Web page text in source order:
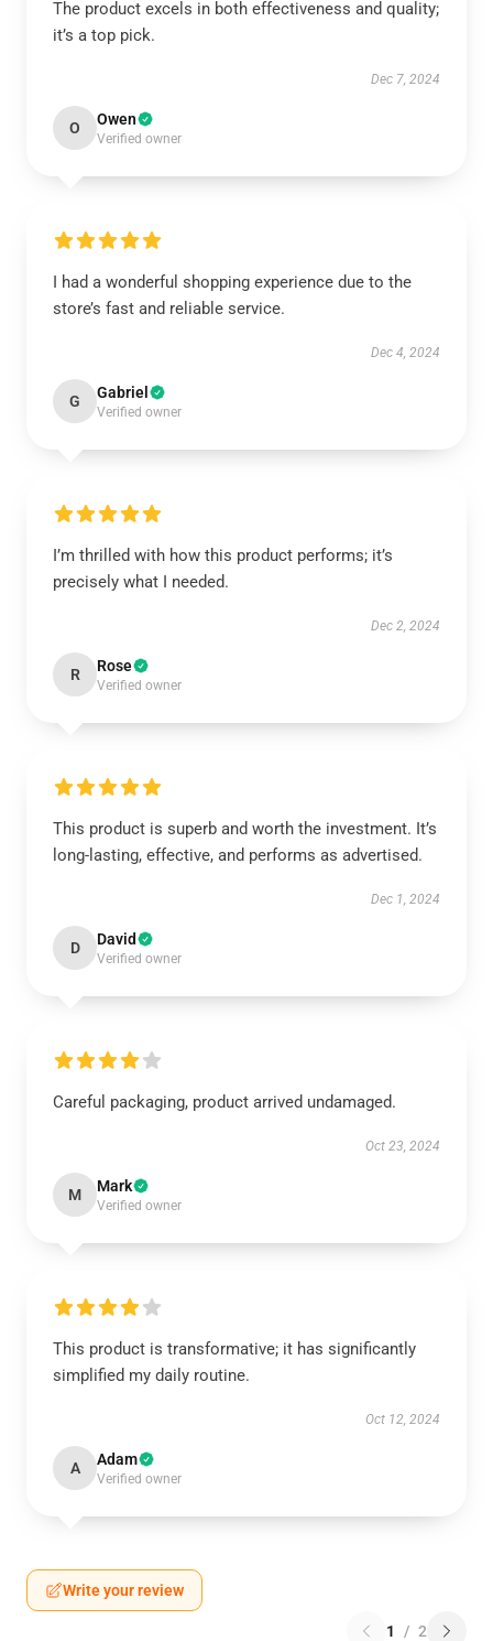
The product excels in both effectiveness and quality;
it’s a top pick.
Dec 7, 2024
O Owen
Verified owner
I had a wonderful shopping experience due to the
store’s fast and reliable service.
Dec 4, 2024
G Gabriel
Verified owner
I’m thrilled with how this product performs; it’s
precisely what I needed.
Dec 2, 2024
R Rose
Verified owner
This product is superb and worth the investment. It’s
long-lasting, effective, and performs as advertised.
Dec 1, 2024
D David
Verified owner
Careful packaging, product arrived undamaged.
Oct 23, 2024
M Mark
Verified owner
This product is transformative; it has significantly
simplified my daily routine.
Oct 12, 2024
A Adam
Verified owner
Write your review
1 / 2